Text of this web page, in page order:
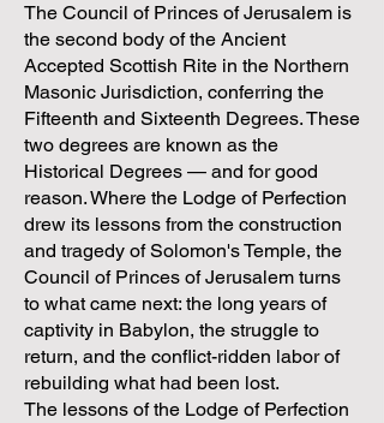
The Council of Princes of Jerusalem is
the second body of the Ancient
Accepted Scottish Rite in the Northern
Masonic Jurisdiction, conferring the
Fifteenth and Sixteenth Degrees. These
two degrees are known as the
Historical Degrees — and for good
reason. Where the Lodge of Perfection
drew its lessons from the construction
and tragedy of Solomon's Temple, the
Council of Princes of Jerusalem turns
to what came next: the long years of
captivity in Babylon, the struggle to
return, and the conflict-ridden labor of
rebuilding what had been lost.
The lessons of the Lodge of Perfection